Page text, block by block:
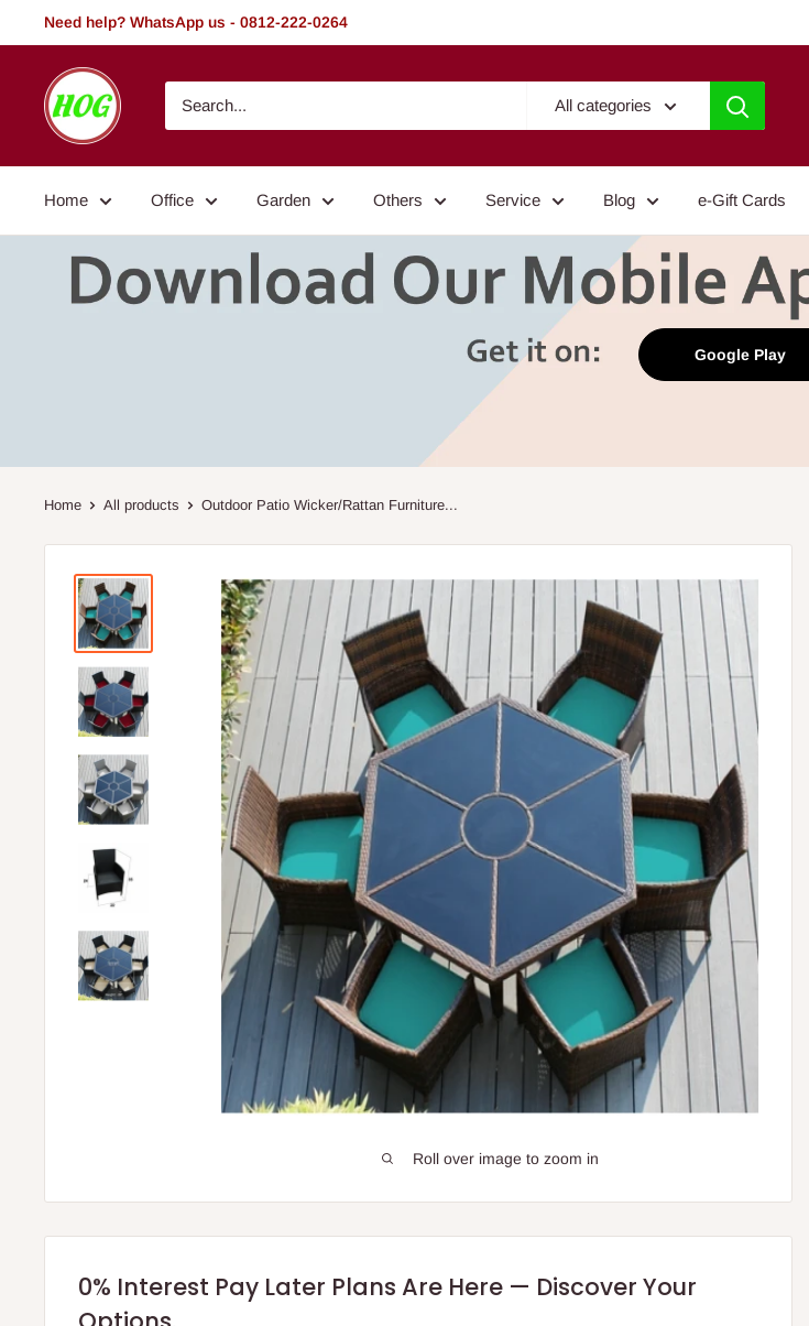
to
Need help? WhatsApp us - 0812-222-0264
HOG
-
Home.
Garden
All categories
Home Office Garden Others Service Blog e-Gift Cards
Google Play
Home All products Outdoor Patio Wicker/Rattan Furniture...
Roll over image to zoom in
0% Interest Pay Later Plans Are Here — Discover Your